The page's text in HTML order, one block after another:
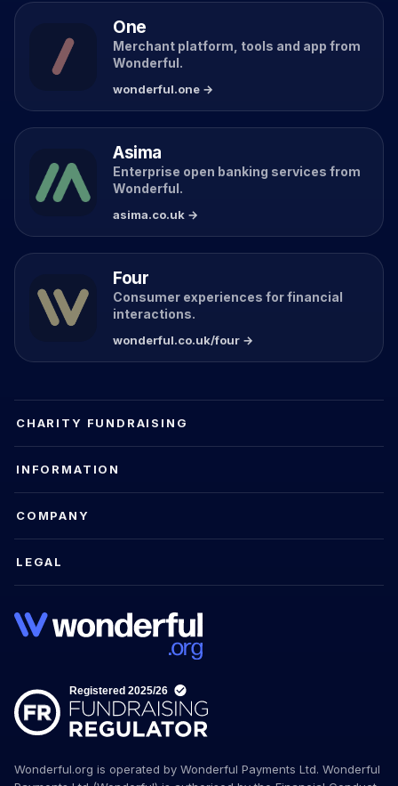
One
Merchant platform, tools and app from
Wonderful.
wonderful.one →
Asima
Enterprise open banking services from
Wonderful.
asima.co.uk →
Four
Consumer experiences for financial
interactions.
wonderful.co.uk/four →
CHARITY FUNDRAISING
INFORMATION
COMPANY
LEGAL
Wonderful.org is operated by Wonderful Payments Ltd. Wonderful